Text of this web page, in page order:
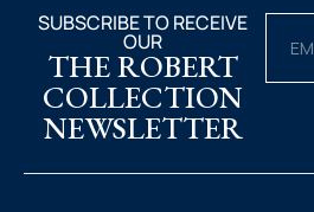
SUBSCRIBE TO RECEIVE
OUR
THE ROBERT
COLLECTION
NEWSLETTER